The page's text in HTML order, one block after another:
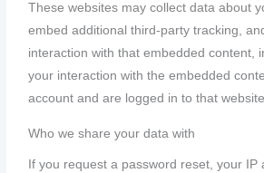
These websites may collect data about
embed additional third-party tracking,
interaction with that embedded content,
your interaction with the embedded
account and are logged in to that
Who we share your data with
If you request a password reset, your IP